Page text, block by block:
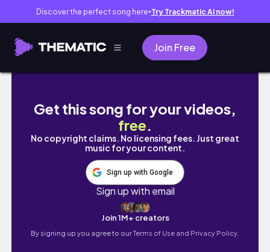
Discover the perfect song here● Try Trackmatic AI now!
Join Free
Get this song for your videos,
free.
No copyright claims. No licensing fees. Just great
music for your content.
Sign up with Google
Sign up with email
Join 1M+ creators
By signing up you agree to ourTerms of Use and Privacy Policy.